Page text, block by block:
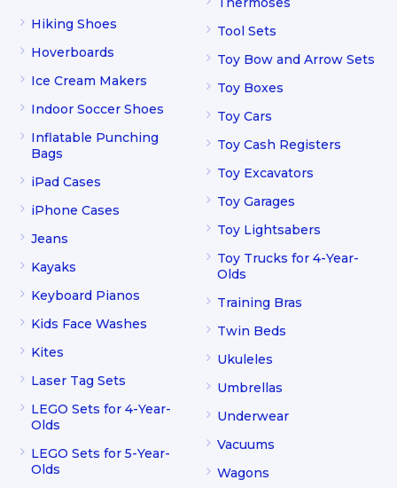
Hiking Shoes
Hoverboards
Ice Cream Makers
Indoor Soccer Shoes
Inflatable Punching
Bags
iPad Cases
iPhone Cases
Jeans
Kayaks
Keyboard Pianos
Kids Face Washes
Kites
Laser Tag Sets
LEGO Sets for 4-Year-
Olds
LEGO Sets for 5-Year-
Olds
Tool Sets
Toy Bow and Arrow Sets
Toy Boxes
Toy Cars
Toy Cash Registers
Toy Excavators
Toy Garages
Toy Lightsabers
Toy Trucks for 4-Year-
Olds
Training Bras
Twin Beds
Ukuleles
Umbrellas
Underwear
Vacuums
Wagons